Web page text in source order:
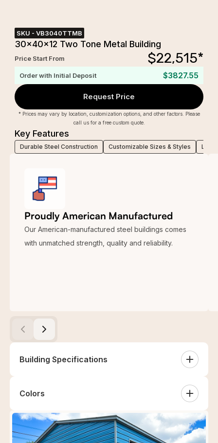
SKU - VB3040TTMB
30x40x12 Two Tone Metal Building
Price Start From $22,515*
Order with Initial Deposit $3827.55
Request Price
* Prices may vary by location, customization options, and other factors. Please
call us for a free custom quote.
Key Features
Durable Steel Construction Customizable Sizes & Styles Low-
Proudly American Manufactured
Our American-manufactured steel buildings comes
with unmatched strength, quality and reliability.
Building Specifications
your workshop, warehouse, and other entities. The
Sides
2 Both Sides Two Tone (Vertical)
Colors
White Sandstone Tan Clay